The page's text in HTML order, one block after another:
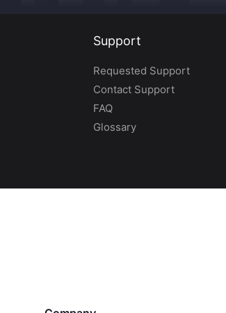
Support
Requested Support
Contact Support
FAQ
Glossary